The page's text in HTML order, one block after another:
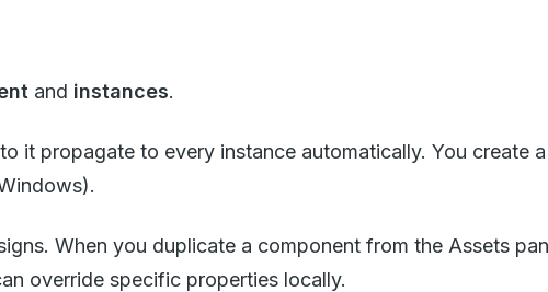
and instances.
it propagate to every instance automatically. You create
When you duplicate a component from the Assets
override specific properties locally.